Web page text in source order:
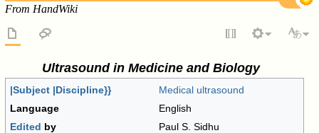
From HandWiki
Ultrasound in Medicine and Biology
|Subject |Discipline}}
Medical ultrasound
Language
English
Edited by
Paul S. Sidhu